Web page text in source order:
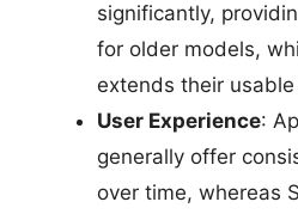
significantly,
for older models,
extends their
User Experience:
generally offer
over time, whereas